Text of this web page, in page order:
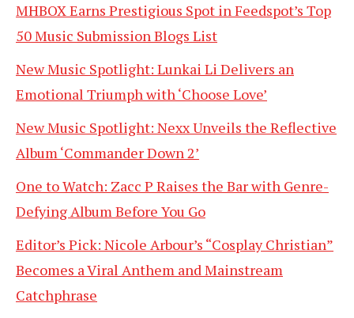
MHBOX Earns Prestigious Spot in Feedspot’s Top
50 Music Submission Blogs List
New Music Spotlight: Lunkai Li Delivers an
Emotional Triumph with ‘Choose Love’
New Music Spotlight: Nexx Unveils the Reflective
Album ‘Commander Down 2’
One to Watch: Zacc P Raises the Bar with Genre-
Defying Album Before You Go
Editor’s Pick: Nicole Arbour’s “Cosplay Christian”
Becomes a Viral Anthem and Mainstream
Catchphrase